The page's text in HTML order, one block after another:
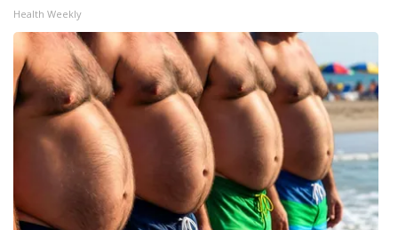
ADVERTISE
Broadcast & Digital
Outdoor Media
Video Services of WCBI
WCBI Payment Portal
Health Weekly